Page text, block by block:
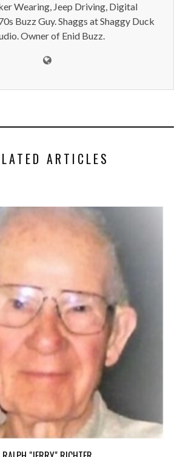
Wearing, Jeep Driving, Digital
Buzz Guy. Shaggs at Shaggy Duck
Owner of Enid Buzz.
ARTICLES